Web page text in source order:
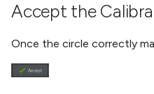
Accept the
Once the circle correctly